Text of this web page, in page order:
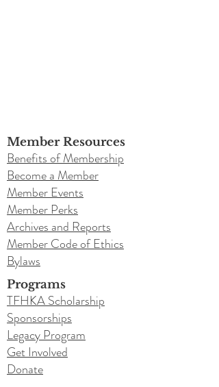
Member Resources
Benefits of Membership
Become a Member
Member Events
Member Perks
Archives and Reports
Member Code of Ethics
Bylaws
Programs
TFHKA Scholarship
Sponsorships
Legacy Program
Get Involved
Donate